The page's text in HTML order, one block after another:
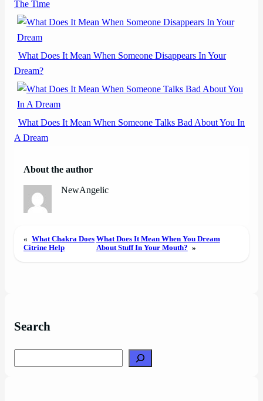
The Time
What Does It Mean When Someone Disappears In Your
Dream?
What Does It Mean When Someone Talks Bad About You In
A Dream
About the author
NewAngelic
« What Chakra Does
Citrine Help
What Does It Mean When You Dream
About Stuff In Your Mouth? »
Search